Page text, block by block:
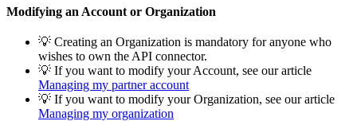
Modifying an Account or Organization
💡 Creating an Organization is mandatory for anyone who
wishes to own the API connector.
💡 If you want to modify your Account, see our article
Managing my partner account
💡 If you want to modify your Organization, see our article
Managing my organization